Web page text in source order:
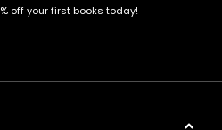
off your first books today!